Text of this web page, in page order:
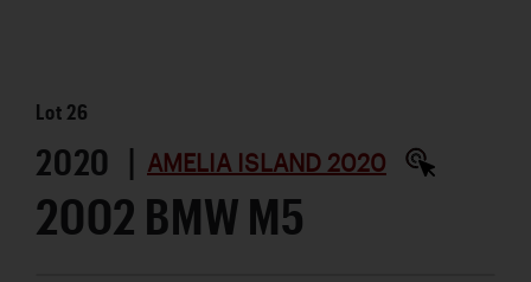
Lot 26
2020 | AMELIA ISLAND 2020
2002 BMW M5